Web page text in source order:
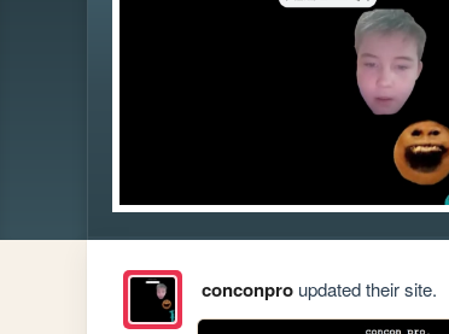
conconproupdated their site.